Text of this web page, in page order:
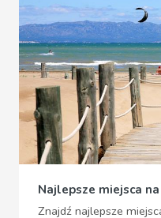
Najlepsze miejsca
Znajdź najlepsze